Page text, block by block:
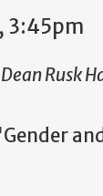
3:45pm
Rusk